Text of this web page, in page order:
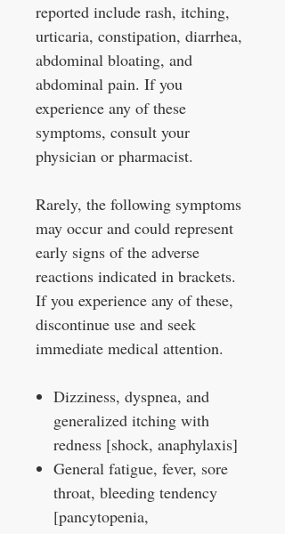
reported include rash, itching,
urticaria, constipation, diarrhea,
abdominal bloating, and
abdominal pain. If you
experience any of these
symptoms, consult your
physician or pharmacist.
Rarely, the following symptoms
may occur and could represent
early signs of the adverse
reactions indicated in brackets.
If you experience any of these,
discontinue use and seek
immediate medical attention.
Dizziness, dyspnea, and
generalized itching with
redness [shock, anaphylaxis]
General fatigue, fever, sore
throat, bleeding tendency
[pancytopenia,